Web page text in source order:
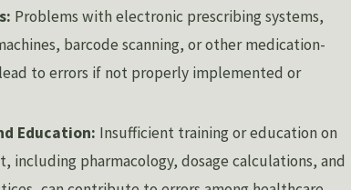
Problems with electronic prescribing systems,
barcode scanning, or other medication-
to errors if not properly implemented or
Education: Insufficient training or education on
including pharmacology, dosage calculations, and